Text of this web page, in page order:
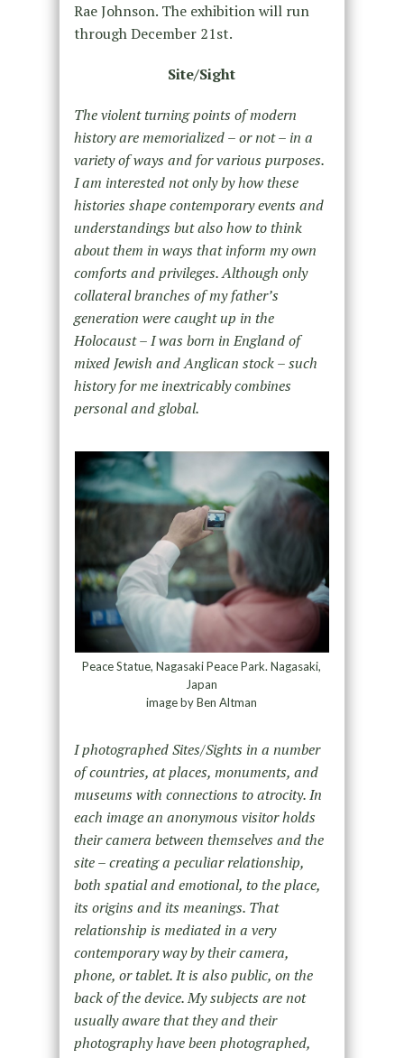
Rae Johnson. The exhibition will run
through December 21st.
Site/Sight
The violent turning points of modern
history are memorialized – or not – in a
variety of ways and for various purposes.
I am interested not only by how these
histories shape contemporary events and
understandings but also how to think
about them in ways that inform my own
comforts and privileges. Although only
collateral branches of my father’s
generation were caught up in the
Holocaust – I was born in England of
mixed Jewish and Anglican stock – such
history for me inextricably combines
personal and global.
Peace Statue, Nagasaki Peace Park. Nagasaki,
Japan
image by Ben Altman
I photographed Sites/Sights in a number
of countries, at places, monuments, and
museums with connections to atrocity. In
each image an anonymous visitor holds
their camera between themselves and the
site – creating a peculiar relationship,
both spatial and emotional, to the place,
its origins and its meanings. That
relationship is mediated in a very
contemporary way by their camera,
phone, or tablet. It is also public, on the
back of the device. My subjects are not
usually aware that they and their
photography have been photographed,